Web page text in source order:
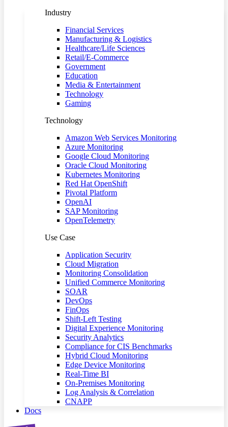
Industry
Financial Services
Manufacturing & Logistics
Healthcare/Life Sciences
Retail/E-Commerce
Government
Education
Media & Entertainment
Technology
Gaming
Technology
Amazon Web Services Monitoring
Azure Monitoring
Google Cloud Monitoring
Oracle Cloud Monitoring
Kubernetes Monitoring
Red Hat OpenShift
Pivotal Platform
OpenAI
SAP Monitoring
OpenTelemetry
Use Case
Application Security
Cloud Migration
Monitoring Consolidation
Unified Commerce Monitoring
SOAR
DevOps
FinOps
Shift-Left Testing
Digital Experience Monitoring
Security Analytics
Compliance for CIS Benchmarks
Hybrid Cloud Monitoring
Edge Device Monitoring
Real-Time BI
On-Premises Monitoring
Log Analysis & Correlation
CNAPP
Docs